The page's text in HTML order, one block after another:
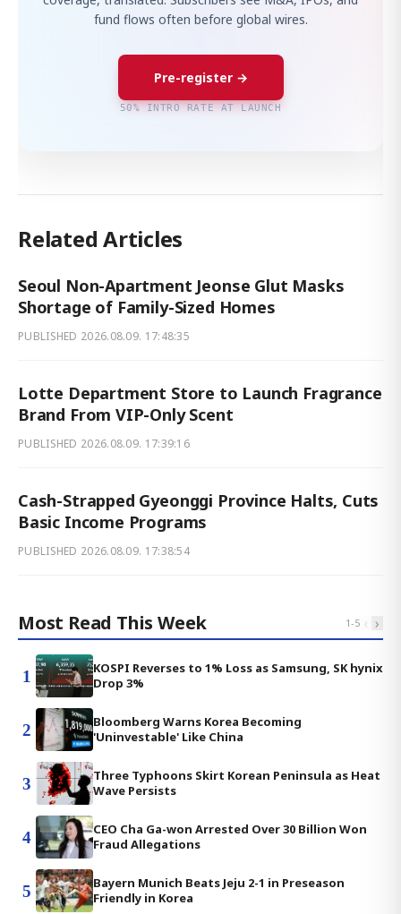
fund flows often before global wires.
Pre-register →
50% INTRO RATE AT LAUNCH
Related Articles
Seoul Non-Apartment Jeonse Glut Masks
Shortage of Family-Sized Homes
PUBLISHED 2026.08.09. 17:48:35
Lotte Department Store to Launch Fragrance
Brand From VIP-Only Scent
PUBLISHED 2026.08.09. 17:39:16
Cash-Strapped Gyeonggi Province Halts, Cuts
Basic Income Programs
PUBLISHED 2026.08.09. 17:38:54
Most Read This Week 1-5 ‹ ›
1
KOSPI Reverses to 1% Loss as Samsung, SK hynix
Drop 3%
2
Bloomberg Warns Korea Becoming
'Uninvestable' Like China
3
Three Typhoons Skirt Korean Peninsula as Heat
Wave Persists
4
CEO Cha Ga-won Arrested Over 30 Billion Won
Fraud Allegations
5
Bayern Munich Beats Jeju 2-1 in Preseason
Friendly in Korea